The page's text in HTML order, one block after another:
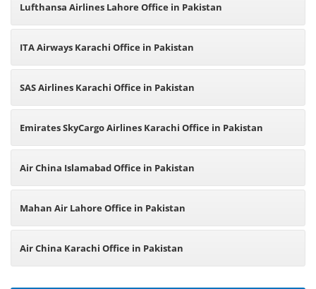
Lufthansa Airlines Lahore Office in Pakistan
ITA Airways Karachi Office in Pakistan
SAS Airlines Karachi Office in Pakistan
Emirates SkyCargo Airlines Karachi Office in Pakistan
Air China Islamabad Office in Pakistan
Mahan Air Lahore Office in Pakistan
Air China Karachi Office in Pakistan